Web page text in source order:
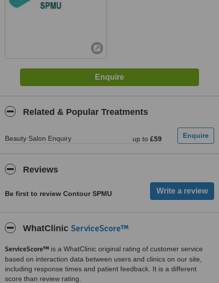
Related & Popular Treatments
Beauty Salon Enquiry up to £59
Reviews
Be first to review Contour SPMU
WhatClinic ServiceScore™
ServiceScore™ is a WhatClinic original rating of customer service
based on interaction data between users and clinics on our site,
including response times and patient feedback. It is a different
score than review rating.